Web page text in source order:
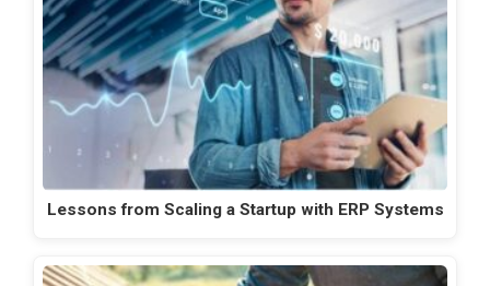
Lessons from Scaling a Startup with ERP Systems